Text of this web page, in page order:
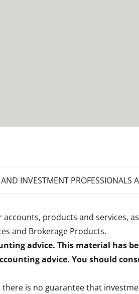
INVESTMENT PROFESSIONALS
products and services,
and Brokerage Products.
advice. This material has
advice. You should
is no guarantee that